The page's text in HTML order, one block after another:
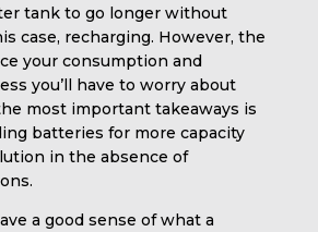
tank to go longer without
case, recharging. However, the
your consumption and
you’ll have to worry about
most important takeaways is
batteries for more capacity
in the absence of
a good sense of what a